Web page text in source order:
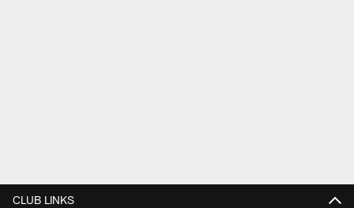
CLUB LINKS